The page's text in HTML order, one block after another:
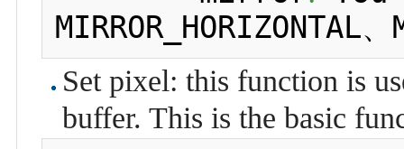
MIRROR_HORIZONTAL
Set pixel: this function is
buffer. This is the basic